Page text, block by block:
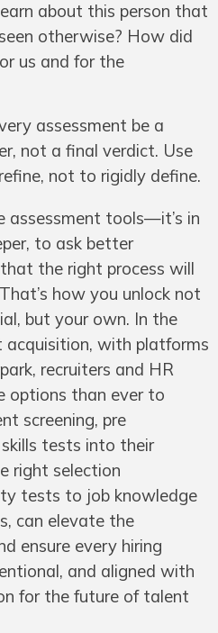
about this person that
otherwise? How did
us and for the
assessment be a
not a final verdict. Use
not to rigidly define.
assessment tools—it’s in
to ask better
the right process will
how you unlock not
but your own. In the
with platforms
recruiters and HR
options than ever to
screening, pre
tests into their
right selection
tests to job knowledge
can elevate the
ensure every hiring
and aligned with
for the future of talent